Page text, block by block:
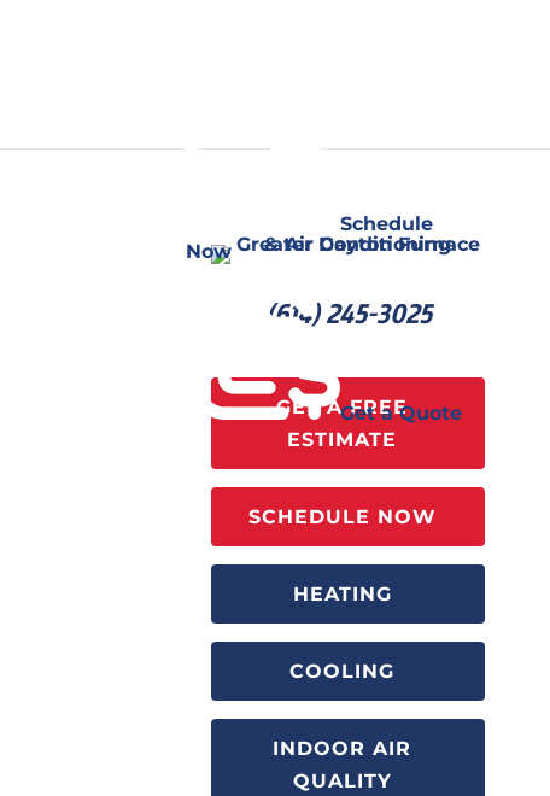
Schedule
Now
Get a Quote
(614) 245-3025
GET A FREE
ESTIMATE
SCHEDULE NOW
HEATING
COOLING
INDOOR AIR
QUALITY